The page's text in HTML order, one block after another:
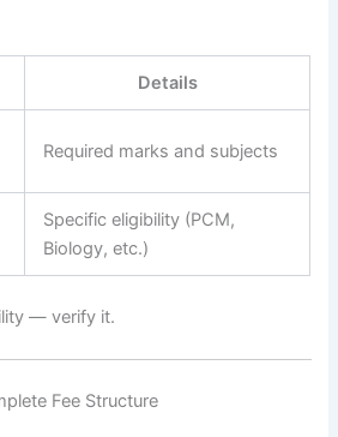
Details
Required marks and subjects
Specific eligibility (PCM,
Biology, etc.)
— verify it.
Fee Structure